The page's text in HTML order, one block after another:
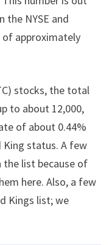
the NYSE and
of approximately
stocks, the total
to about 12,000,
of about 0.44%
King status. A few
the list because of
here. Also, a few
Kings list; we